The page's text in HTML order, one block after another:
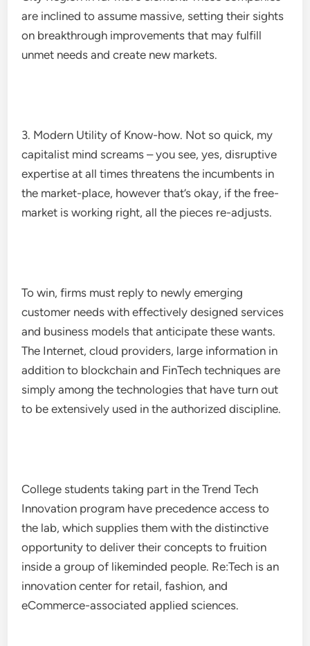
are inclined to assume massive, setting their sights
on breakthrough improvements that may fulfill
unmet needs and create new markets.
3. Modern Utility of Know-how. Not so quick, my
capitalist mind screams – you see, yes, disruptive
expertise at all times threatens the incumbents in
the market-place, however that’s okay, if the free-
market is working right, all the pieces re-adjusts.
To win, firms must reply to newly emerging
customer needs with effectively designed services
and business models that anticipate these wants.
The Internet, cloud providers, large information in
addition to blockchain and FinTech techniques are
simply among the technologies that have turn out
to be extensively used in the authorized discipline.
College students taking part in the Trend Tech
Innovation program have precedence access to
the lab, which supplies them with the distinctive
opportunity to deliver their concepts to fruition
inside a group of likeminded people. Re:Tech is an
innovation center for retail, fashion, and
eCommerce-associated applied sciences.